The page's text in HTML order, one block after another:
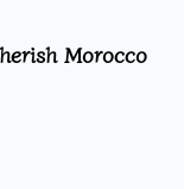
Morocco